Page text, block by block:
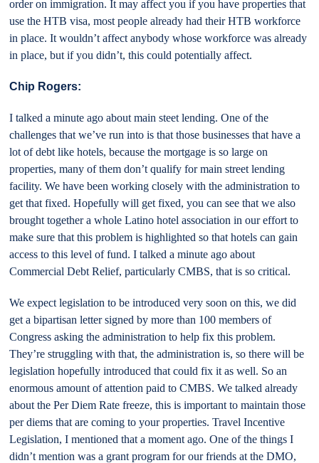
order on immigration. It may affect you if you have properties that
use the HTB visa, most people already had their HTB workforce
in place. It wouldn’t affect anybody whose workforce was already
in place, but if you didn’t, this could potentially affect.
Chip Rogers:
I talked a minute ago about main steet lending. One of the
challenges that we’ve run into is that those businesses that have a
lot of debt like hotels, because the mortgage is so large on
properties, many of them don’t qualify for main street lending
facility. We have been working closely with the administration to
get that fixed. Hopefully will get fixed, you can see that we also
brought together a whole Latino hotel association in our effort to
make sure that this problem is highlighted so that hotels can gain
access to this level of fund. I talked a minute ago about
Commercial Debt Relief, particularly CMBS, that is so critical.
We expect legislation to be introduced very soon on this, we did
get a bipartisan letter signed by more than 100 members of
Congress asking the administration to help fix this problem.
They’re struggling with that, the administration is, so there will be
legislation hopefully introduced that could fix it as well. So an
enormous amount of attention paid to CMBS. We talked already
about the Per Diem Rate freeze, this is important to maintain those
per diems that are coming to your properties. Travel Incentive
Legislation, I mentioned that a moment ago. One of the things I
didn’t mention was a grant program for our friends at the DMO,